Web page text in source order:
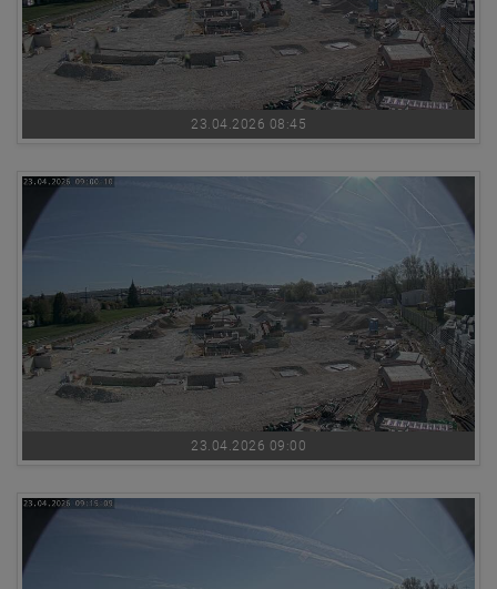
23.04.2026 08:45
23.04.2026 09:00